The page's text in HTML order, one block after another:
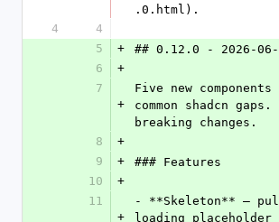
.0.html).
4
4
5
+
## 0.12.0 - 2026-06-
6
+
7
+
Five new
common shadcn gaps.
breaking changes.
8
+
9
+
### Features
10
+
11
+
- **Skeleton** —
loading placeholder